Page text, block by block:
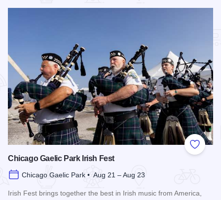
Add to
Chicago Gaelic Park Irish Fest
Chicago Gaelic Park • Aug 21 – Aug 23
Irish Fest brings together the best in Irish music from America,